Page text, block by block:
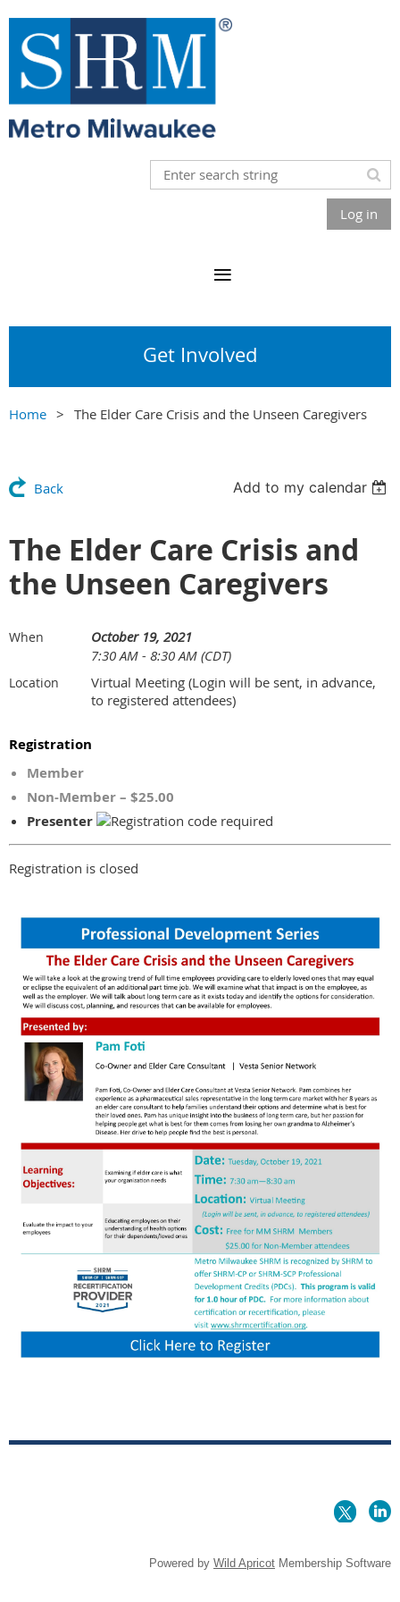
Log in
Get Involved
Home The Elder Care Crisis and the Unseen Caregivers
Back Add to my calendar
The Elder Care Crisis and
the Unseen Caregivers
When
October 19, 2021
7:30 AM - 8:30 AM (CDT)
Location
Virtual Meeting (Login will be sent, in advance,
to registered attendees)
Registration
Member
Non-Member – $25.00
Presenter
Registration is closed
Powered by Wild Apricot Membership Software